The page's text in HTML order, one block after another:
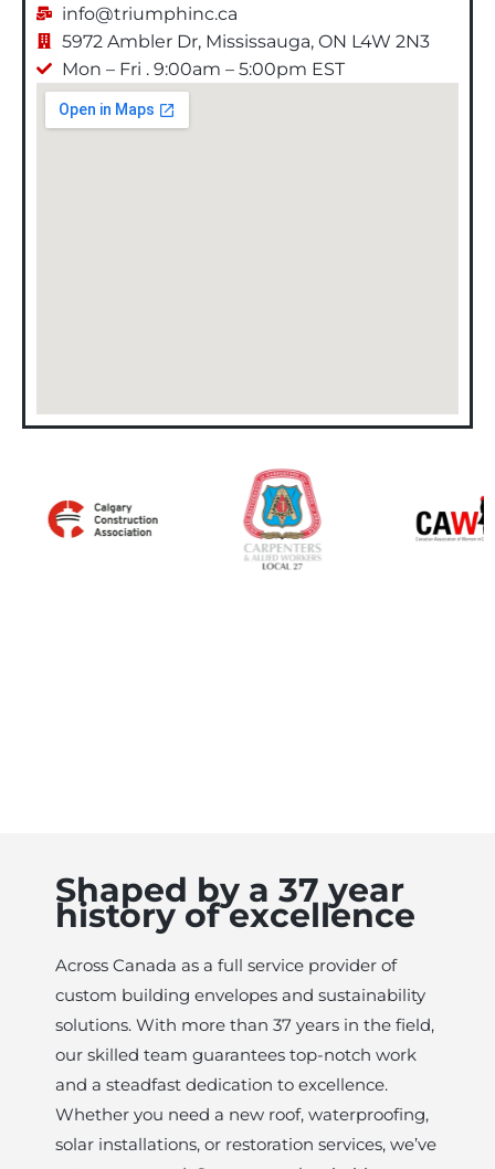
info@triumphinc.ca
5972 Ambler Dr, Mississauga, ON L4W 2N3
Mon – Fri . 9:00am – 5:00pm EST
Shaped by a 37 year
history of excellence
Across Canada as a full service provider of
custom building envelopes and sustainability
solutions. With more than 37 years in the field,
our skilled team guarantees top-notch work
and a steadfast dedication to excellence.
Whether you need a new roof, waterproofing,
solar installations, or restoration services, we’ve